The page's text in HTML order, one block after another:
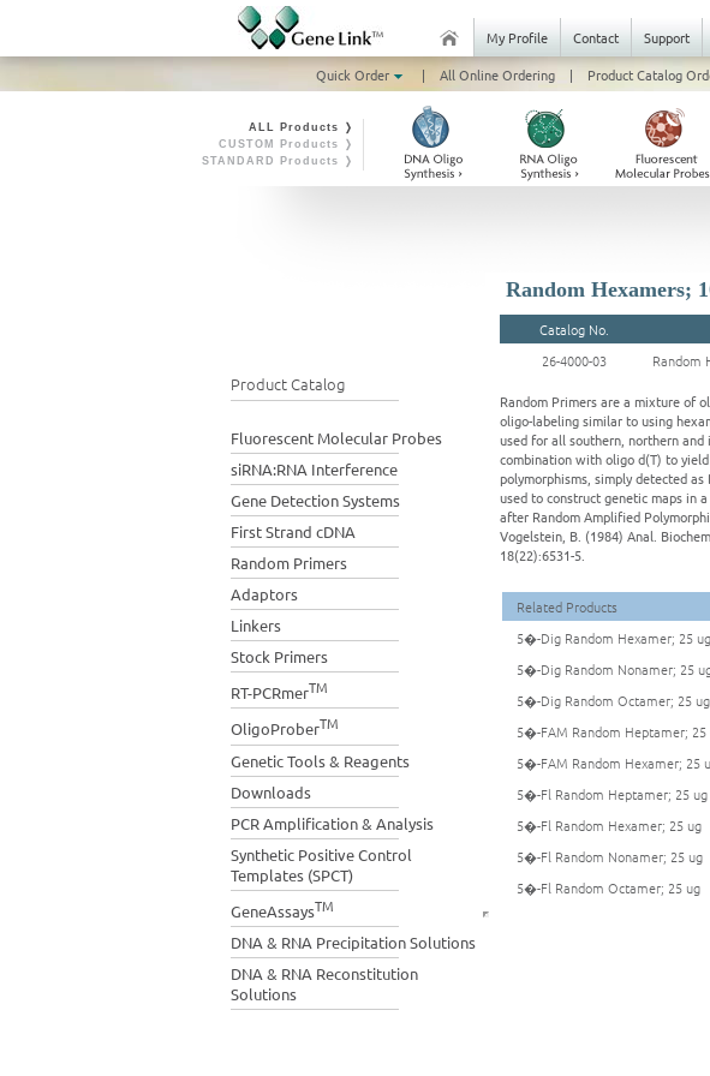
My Profile Contact Support
Quick Order
| All Online Ordering | Product Catalog
ALL Products ❭
CUSTOM Products ❭
STANDARD Products ❭
Product Catalog
Fluorescent Molecular Probes
siRNA:RNA Interference
Gene Detection Systems
First Strand cDNA
Random Primers
Adaptors
Linkers
Stock Primers
RT-PCRmerTM
OligoProberTM
Genetic Tools & Reagents
Downloads
PCR Amplification & Analysis
Synthetic Positive Control
Templates (SPCT)
GeneAssaysTM
DNA & RNA Precipitation Solutions
DNA & RNA Reconstitution
Solutions
Random Hexamers;
Catalog No.
26-4000-03
Random
Random Primers are a mixture of
oligo-labeling similar to using
used for all southern, northern and
combination with oligo d(T) to
polymorphisms, simply detected
used to construct genetic maps in
after Random Amplified
Vogelstein, B. (1984) Anal.
18(22):6531-5.
Related Products
5�-Dig Random Hexamer; 25 ug
5�-Dig Random Nonamer; 25
5�-Dig Random Octamer; 25 ug
5�-FAM Random Heptamer; 25
5�-FAM Random Hexamer; 25
5�-Fl Random Heptamer; 25 ug
5�-Fl Random Hexamer; 25 ug
5�-Fl Random Nonamer; 25 ug
5�-Fl Random Octamer; 25 ug